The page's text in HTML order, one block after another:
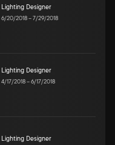
Lighting Designer
6/20/2018–7/29/2018
Lighting Designer
4/17/2018–6/17/2018
Lighting Designer